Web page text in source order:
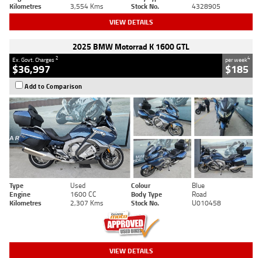
Kilometres
3,554 Kms Stock No. 4328905
VIEW DETAILS
2025 BMW Motorrad K 1600 GTL
Ex. Govt. Charges2
$36,997
per week4
$185
Add to Comparison
Type Used Colour
Blue
Engine
1600 CC Body Type
Road
Kilometres
2,307 Kms Stock No. U010458
VIEW DETAILS